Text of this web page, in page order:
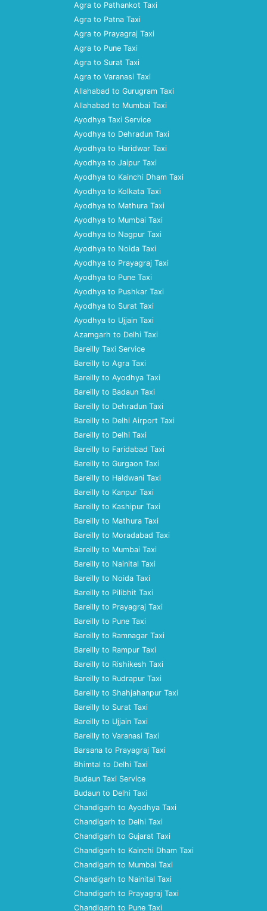
Agra to Pathankot Taxi
Agra to Patna Taxi
Agra to Prayagraj Taxi
Agra to Pune Taxi
Agra to Surat Taxi
Agra to Varanasi Taxi
Allahabad to Gurugram Taxi
Allahabad to Mumbai Taxi
Ayodhya Taxi Service
Ayodhya to Dehradun Taxi
Ayodhya to Haridwar Taxi
Ayodhya to Jaipur Taxi
Ayodhya to Kainchi Dham Taxi
Ayodhya to Kolkata Taxi
Ayodhya to Mathura Taxi
Ayodhya to Mumbai Taxi
Ayodhya to Nagpur Taxi
Ayodhya to Noida Taxi
Ayodhya to Prayagraj Taxi
Ayodhya to Pune Taxi
Ayodhya to Pushkar Taxi
Ayodhya to Surat Taxi
Ayodhya to Ujjain Taxi
Azamgarh to Delhi Taxi
Bareilly Taxi Service
Bareilly to Agra Taxi
Bareilly to Ayodhya Taxi
Bareilly to Badaun Taxi
Bareilly to Dehradun Taxi
Bareilly to Delhi Airport Taxi
Bareilly to Delhi Taxi
Bareilly to Faridabad Taxi
Bareilly to Gurgaon Taxi
Bareilly to Haldwani Taxi
Bareilly to Kanpur Taxi
Bareilly to Kashipur Taxi
Bareilly to Mathura Taxi
Bareilly to Moradabad Taxi
Bareilly to Mumbai Taxi
Bareilly to Nainital Taxi
Bareilly to Noida Taxi
Bareilly to Pilibhit Taxi
Bareilly to Prayagraj Taxi
Bareilly to Pune Taxi
Bareilly to Ramnagar Taxi
Bareilly to Rampur Taxi
Bareilly to Rishikesh Taxi
Bareilly to Rudrapur Taxi
Bareilly to Shahjahanpur Taxi
Bareilly to Surat Taxi
Bareilly to Ujjain Taxi
Bareilly to Varanasi Taxi
Barsana to Prayagraj Taxi
Bhimtal to Delhi Taxi
Budaun Taxi Service
Budaun to Delhi Taxi
Chandigarh to Ayodhya Taxi
Chandigarh to Delhi Taxi
Chandigarh to Gujarat Taxi
Chandigarh to Kainchi Dham Taxi
Chandigarh to Mumbai Taxi
Chandigarh to Nainital Taxi
Chandigarh to Prayagraj Taxi
Chandigarh to Pune Taxi